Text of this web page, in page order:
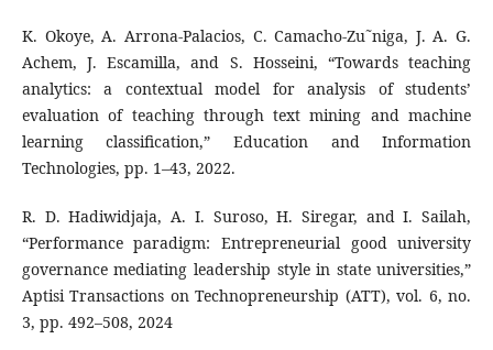
K. Okoye, A. Arrona-Palacios, C. Camacho-Zu˜niga, J. A. G.
Achem, J. Escamilla, and S. Hosseini, “Towards teaching
analytics: a contextual model for analysis of students’
evaluation of teaching through text mining and machine
learning classification,” Education and Information
Technologies, pp. 1–43, 2022.
R. D. Hadiwidjaja, A. I. Suroso, H. Siregar, and I. Sailah,
“Performance paradigm: Entrepreneurial good university
governance mediating leadership style in state universities,”
Aptisi Transactions on Technopreneurship (ATT), vol. 6, no.
3, pp. 492–508, 2024